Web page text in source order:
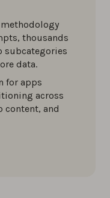
methodology
thousands
subcategories
data.
for apps
across
content, and